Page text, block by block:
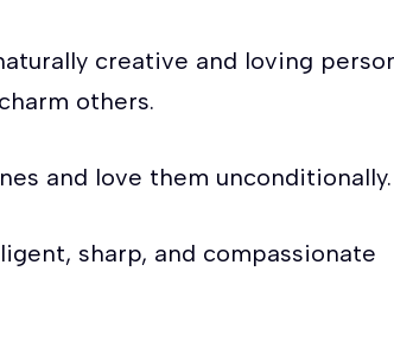
creative and loving
others.
and love them unconditionally.
sharp, and compassionate